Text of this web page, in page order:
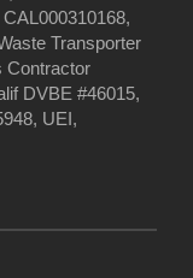
Transporter
Contractor
DVBE #46015,
UEI,